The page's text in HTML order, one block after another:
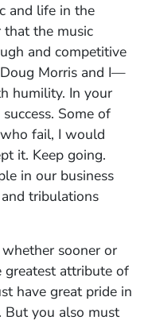
and life in the
that the music
and competitive
Morris and I—
humility. In your
Some of
fail, I would
it. Keep going.
in our business
tribulations
sooner or
greatest attribute of
have great pride in
But you also must